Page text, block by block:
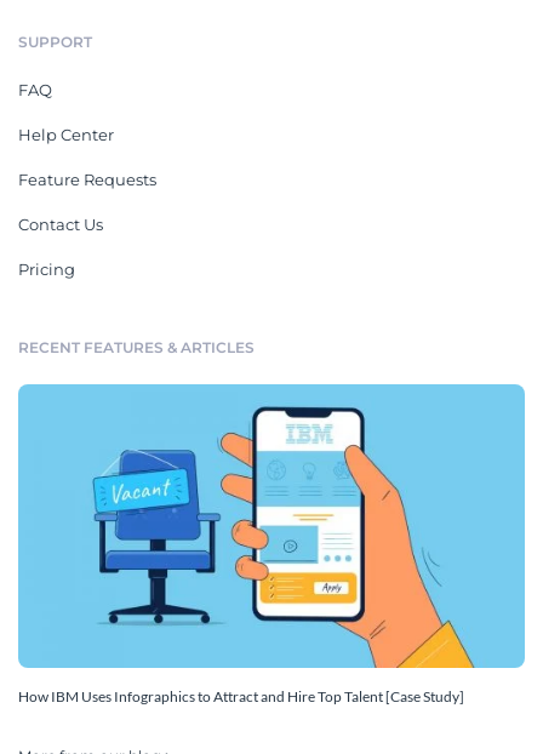
SUPPORT
FAQ
Help Center
Feature Requests
Contact Us
Pricing
RECENT FEATURES & ARTICLES
How IBM Uses Infographics to Attract and Hire Top Talent [Case Study]